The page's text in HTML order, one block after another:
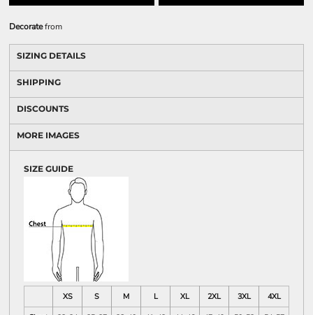
Decoratefrom
SIZING DETAILS
SHIPPING
DISCOUNTS
MORE IMAGES
SIZE GUIDE
XS S M L XL 2XL 3XL
4XL